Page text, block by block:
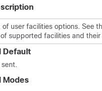
of user facilities options. See
of supported facilities and their
Default
sent.
Modes